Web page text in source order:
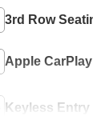
3rd Row
Apple CarPlay
Keyless Entry